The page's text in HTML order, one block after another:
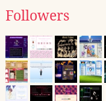
Followers